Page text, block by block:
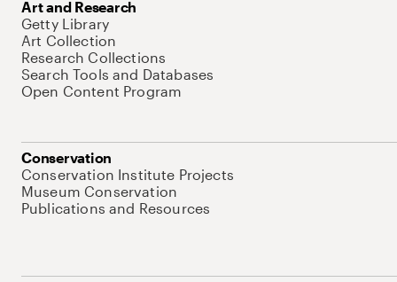
Art and Research
Getty Library
Art Collection
Research Collections
Search Tools and Databases
Open Content Program
Conservation
Conservation Institute Projects
Museum Conservation
Publications and Resources